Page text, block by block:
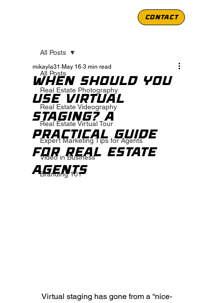
CONTACT
All Posts
Real Estate Photography
Real Estate Videography
Real Estate Virtual Tour
Expert Marketing Tips for Agents
Video in Business
Branding 101
All Posts
When Should You
Use Virtual
Staging? A
Practical Guide
for Real Estate
Agents
mikayla31 May 16 3 min read
Virtual staging has gone from a “nice-